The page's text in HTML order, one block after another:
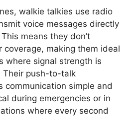
walkie talkies use radio
voice messages directly
means they don’t
coverage, making them ideal
where signal strength is
Their push-to-talk
communication simple and
during emergencies or in
where every second